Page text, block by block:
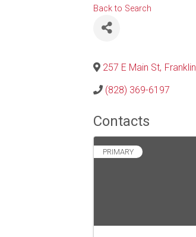
Back to Search
257 E Main St, Franklin
(828) 369-6197
Contacts
PRIMARY